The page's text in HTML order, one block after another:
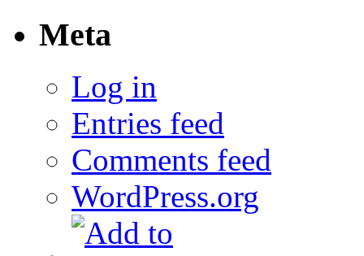
Meta
Log in
Entries feed
Comments feed
WordPress.org